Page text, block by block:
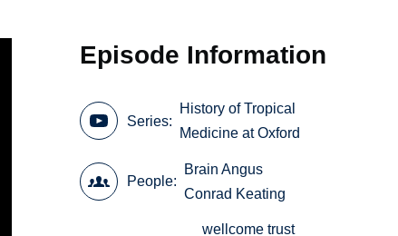
Episode Information
Series
History of Tropical
Medicine at Oxford
People
Brain Angus
Conrad Keating
wellcome trust